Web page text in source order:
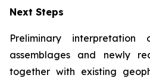
Next Steps
Preliminary
assemblages and newly
together with existing